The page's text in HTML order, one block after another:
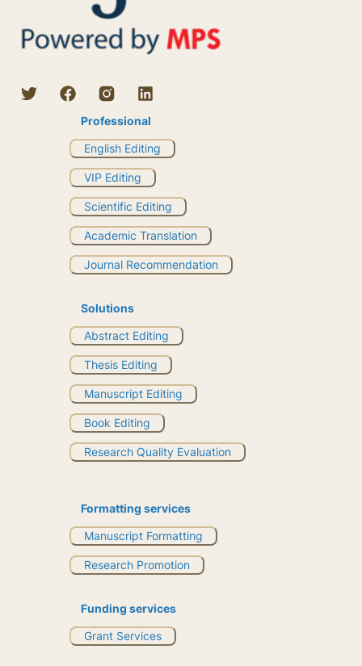
Professional
English Editing
VIP Editing
Scientific Editing
Academic Translation
Journal Recommendation
Solutions
Abstract Editing
Thesis Editing
Manuscript Editing
Book Editing
Research Quality Evaluation
Formatting services
Manuscript Formatting
Research Promotion
Funding services
Grant Services